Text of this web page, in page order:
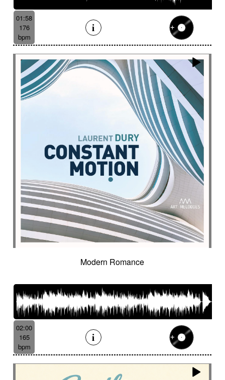
01:58
176
bpm
Modern Romance
02:00
165
bpm